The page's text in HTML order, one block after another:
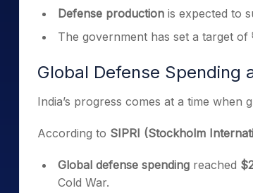
Defense production is expected to
The government has set a target of
Global Defense Spending
India’s progress comes at a time when
According to SIPRI (Stockholm
Global defense spending reached
Cold War.